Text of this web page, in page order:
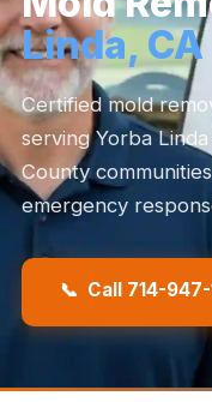
Linda, CA
Certified mold
serving Yorba
County
emergency
📞 Call 714-947-